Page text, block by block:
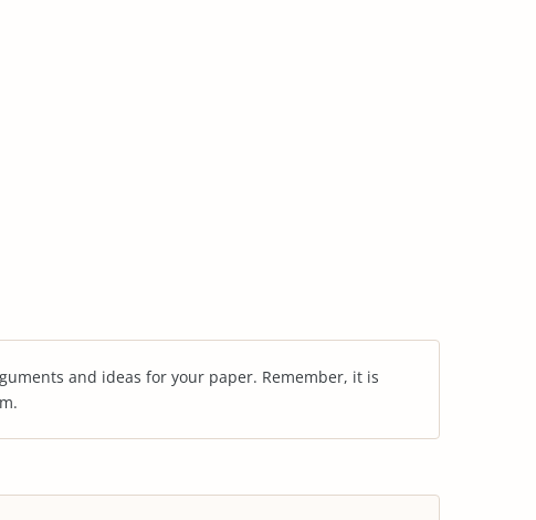
and ideas for your paper. Remember, it is